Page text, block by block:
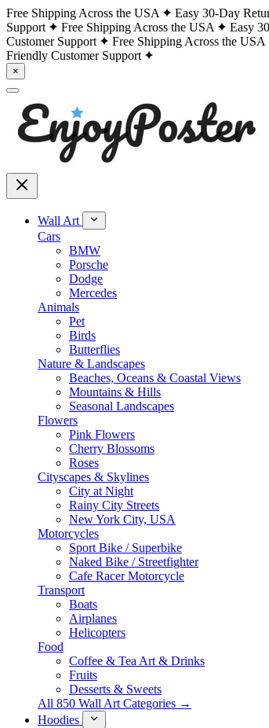
Free Shipping Across the USA Easy 30-Day
Support
Free Shipping Across the USA Easy
Customer Support
Free Shipping Across the USA
Friendly Customer Support
×
Wall Art
Cars
BMW
Porsche
Dodge
Mercedes
Animals
Pet
Birds
Butterflies
Nature & Landscapes
Beaches, Oceans & Coastal Views
Mountains & Hills
Seasonal Landscapes
Flowers
Pink Flowers
Cherry Blossoms
Roses
Cityscapes & Skylines
City at Night
Rainy City Streets
New York City, USA
Motorcycles
Sport Bike / Superbike
Naked Bike / Streetfighter
Cafe Racer Motorcycle
Transport
Boats
Airplanes
Helicopters
Food
Coffee & Tea Art & Drinks
Fruits
Desserts & Sweets
All 850 Wall Art Categories →
Hoodies